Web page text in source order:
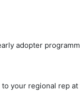
adopter
your regional rep